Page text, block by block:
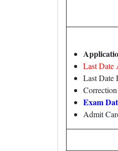
Last Date
Last Date
Exam
Admit